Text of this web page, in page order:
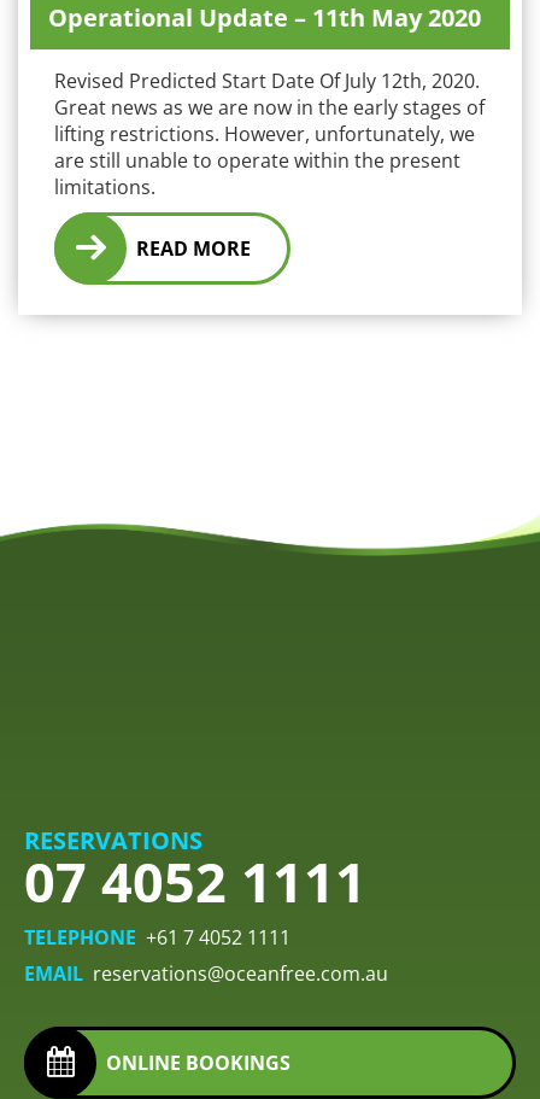
Operational Update – 11th May 2020
Revised Predicted Start Date Of July 12th, 2020.
Great news as we are now in the early stages of
lifting restrictions. However, unfortunately, we
are still unable to operate within the present
limitations.
READ MORE
RESERVATIONS
07 4052 1111
TELEPHONE +61 7 4052 1111
EMAIL reservations@oceanfree.com.au
ONLINE BOOKINGS